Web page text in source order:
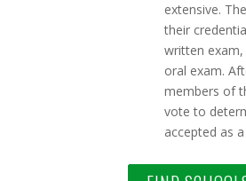
extensive.
their
written
oral exam.
members of
vote to
accepted as